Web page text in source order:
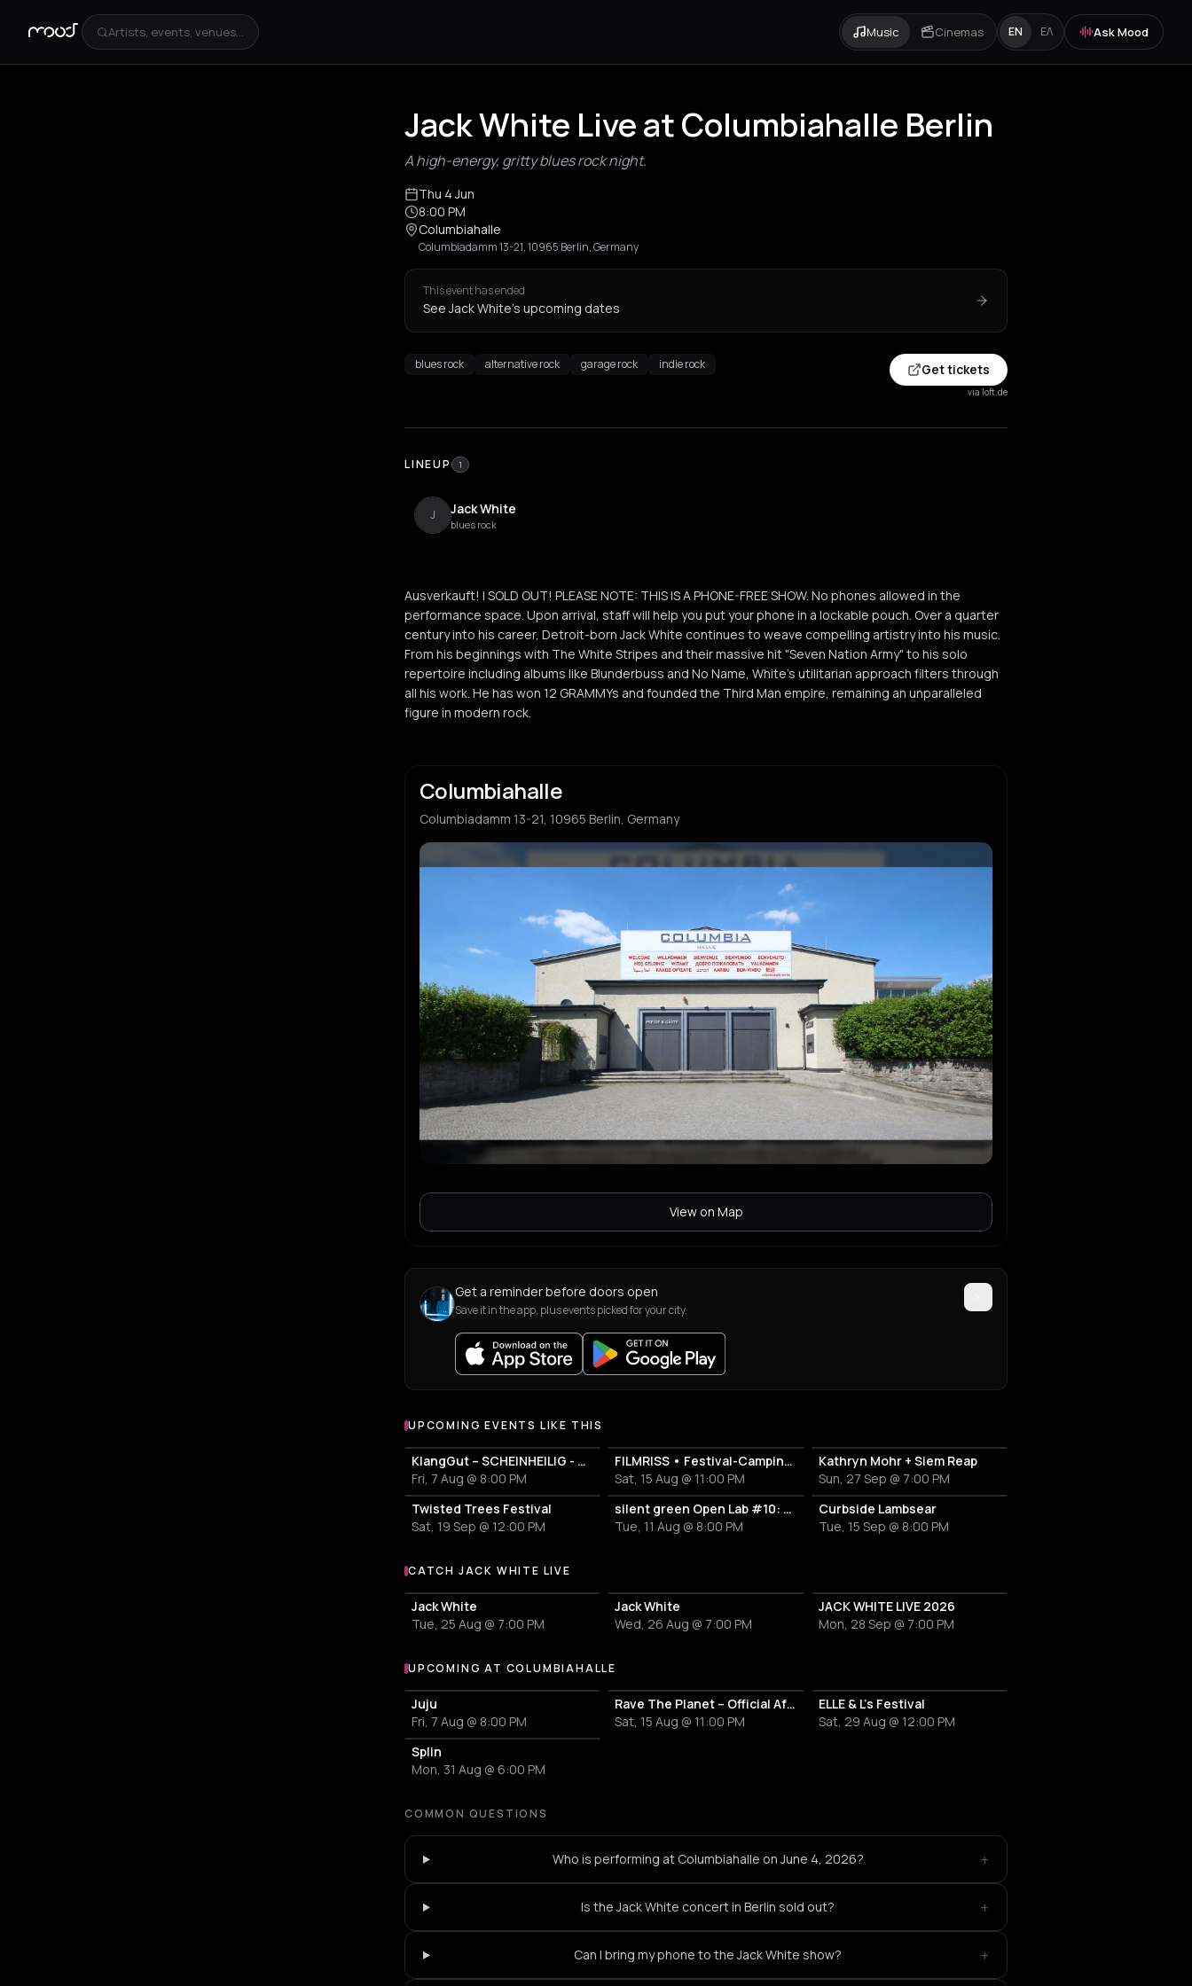
Artists, events, venues... Music Cinemas EN ΕΛ Ask Mood
Jack White Live at Columbiahalle Berlin
A high-energy, gritty blues rock night.
Thu 4 Jun
8:00 PM
Columbiahalle
Columbiadamm 13-21, 10965 Berlin, Germany
This event has ended
See Jack White's upcoming dates
blues rock alternative rock garage rock indie rock Get tickets
via loft.de
LINEUP 1
J Jack White
blues rock
Ausverkauft! | SOLD OUT! PLEASE NOTE: THIS IS A PHONE-FREE SHOW. No phones allowed in the
performance space. Upon arrival, staff will help you put your phone in a lockable pouch. Over a quarter
century into his career, Detroit-born Jack White continues to weave compelling artistry into his music.
From his beginnings with The White Stripes and their massive hit "Seven Nation Army" to his solo
repertoire including albums like Blunderbuss and No Name, White's utilitarian approach filters through
all his work. He has won 12 GRAMMYs and founded the Third Man empire, remaining an unparalleled
figure in modern rock.
Columbiahalle
Columbiadamm 13-21, 10965 Berlin, Germany
View on Map
Get a reminder before doors open
Save it in the app, plus events picked for your city.
UPCOMING EVENTS LIKE THIS
KlangGut – SCHEINHEILIG - Die Unheilig-Tribute-Show
Fri, 7 Aug @ 8:00 PM
FILMRISS • Festival-Campingplatz-Banger
Sat, 15 Aug @ 11:00 PM
Kathryn Mohr + Siem Reap
Sun, 27 Sep @ 7:00 PM
Twisted Trees Festival
Sat, 19 Sep @ 12:00 PM
silent green Open Lab #10: Lovecrushr + ricky horror
Tue, 11 Aug @ 8:00 PM
Curbside Lambsear
Tue, 15 Sep @ 8:00 PM
More events with Jack White
CATCH JACK WHITE LIVE
Jack White
Tue, 25 Aug @ 7:00 PM
Jack White
Wed, 26 Aug @ 7:00 PM
JACK WHITE LIVE 2026
Mon, 28 Sep @ 7:00 PM
More events at Columbiahalle
UPCOMING AT COLUMBIAHALLE
Juju
Fri, 7 Aug @ 8:00 PM
Rave The Planet – Official Afterparty - Imagine Love
Sat, 15 Aug @ 11:00 PM
ELLE & L's Festival
Sat, 29 Aug @ 12:00 PM
Splin
Mon, 31 Aug @ 6:00 PM
COMMON QUESTIONS
Who is performing at Columbiahalle on June 4, 2026? +
Is the Jack White concert in Berlin sold out? +
Can I bring my phone to the Jack White show? +